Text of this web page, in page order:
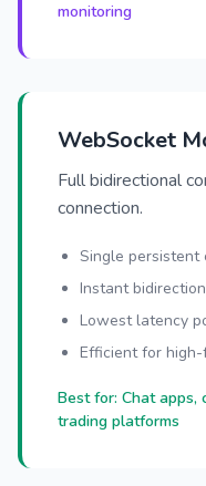
monitoring
WebSocket
Full bidirectional
connection.
Single persistent
Instant
Lowest latency
Efficient for
Best for: Chat apps,
trading platforms